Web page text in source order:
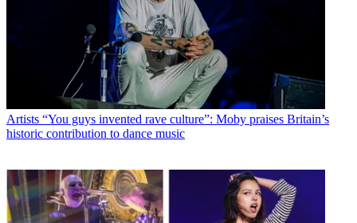
Artists “You guys invented rave culture”: Moby praises Britain’s
historic contribution to dance music